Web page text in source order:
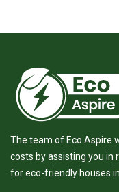
The team of Eco Aspire
costs by assisting you
for eco-friendly houses